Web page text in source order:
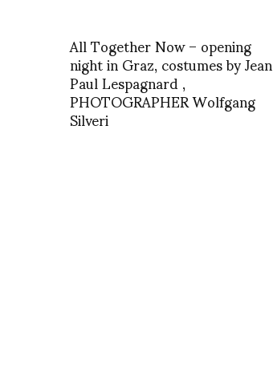
All Together Now – opening
night in Graz, costumes by Jean
Paul Lespagnard ,
PHOTOGRAPHER Wolfgang
Silveri